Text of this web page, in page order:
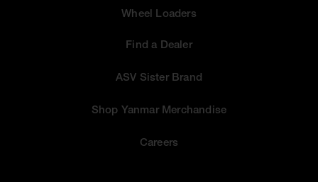
Wheel Loaders
Find a Dealer
ASV Sister Brand
Shop Yanmar Merchandise
Careers